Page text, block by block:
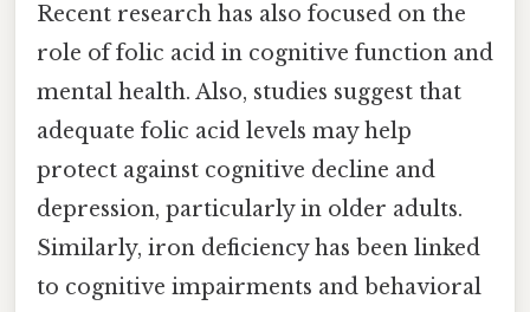
Recent research has also focused on the
role of folic acid in cognitive function and
mental health. Also, studies suggest that
adequate folic acid levels may help
protect against cognitive decline and
depression, particularly in older adults.
Similarly, iron deficiency has been linked
to cognitive impairments and behavioral